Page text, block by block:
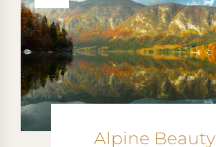
Mini Adventures